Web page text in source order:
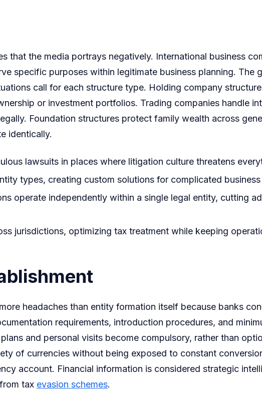
that the media portrays negatively. International business
specific purposes within legitimate business planning. The
call for each structure type. Holding company
or investment portfolios. Trading companies handle
Foundation structures protect family wealth across
identically.
lawsuits in places where litigation culture threatens
types, creating custom solutions for complicated business
operate independently within a single legal entity, cutting
jurisdictions, optimizing tax treatment while keeping
headaches than entity formation itself because banks
requirements, introduction procedures, and
and personal visits become compulsory, rather than
of currencies without being exposed to constant
account. Financial information is considered strategic
tax evasion schemes.